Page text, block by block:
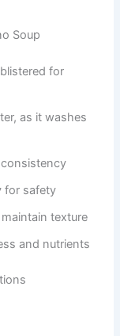
Soup
for
as it washes
for safety
texture
and nutrients